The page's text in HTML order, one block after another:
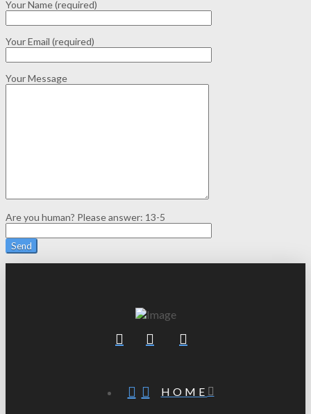
Your Name (required)
Your Email (required)
Your Message
Are you human? Please answer: 13-5
HOME